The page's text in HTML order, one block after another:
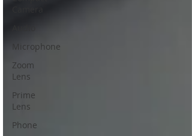
Microphone
Zoom
Lens
Prime
Lens
Phone